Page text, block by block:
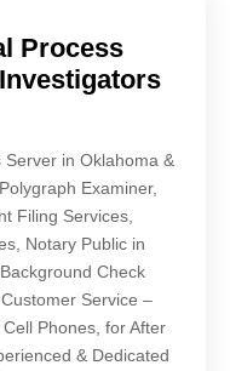
Process
in Oklahoma &
Examiner,
Filing Services,
Notary Public in
Check
Service –
Phones, for After
& Dedicated